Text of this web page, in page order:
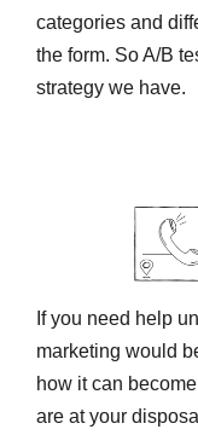
categories and
the form. So A/B
strategy we have.
If you need help
marketing would
how it can
are at your